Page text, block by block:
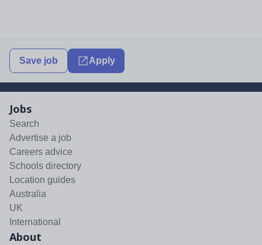
Save job Apply
Jobs
Search
Advertise a job
Careers advice
Schools directory
Location guides
Australia
UK
International
About